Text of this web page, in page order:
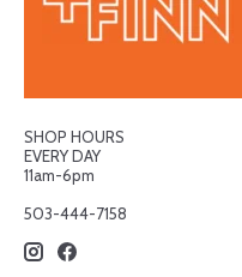
SHOP HOURS
EVERY DAY
11am-6pm
503-444-7158